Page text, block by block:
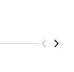
Previous
Next